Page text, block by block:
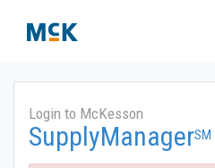
Login to McKesson
SupplyManagerSM